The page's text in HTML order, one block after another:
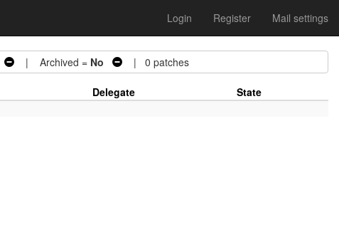
Login Register Mail settings
| Archived = No | 0 patches
Delegate
State